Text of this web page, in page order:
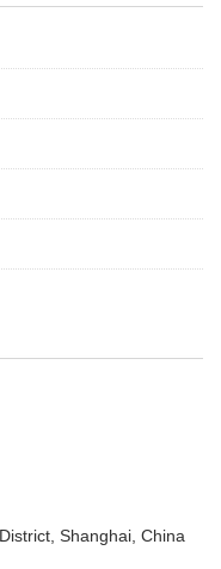
Shanghai, China